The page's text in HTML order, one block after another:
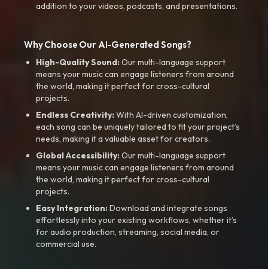
addition to your videos, podcasts, and presentations.
Why Choose Our AI-Generated Songs?
High-Quality Sound:Our multi-language support
means your music can engage listeners from around
the world, making it perfect for cross-cultural
projects.
Endless Creativity:With AI-driven customization,
each song can be uniquely tailored to fit your project’s
needs, making it a valuable asset for creators.
Global Accessibility:Our multi-language support
means your music can engage listeners from around
the world, making it perfect for cross-cultural
projects.
Easy Integration:Download and integrate songs
effortlessly into your existing workflows, whether it’s
for audio production, streaming, social media, or
commercial use.